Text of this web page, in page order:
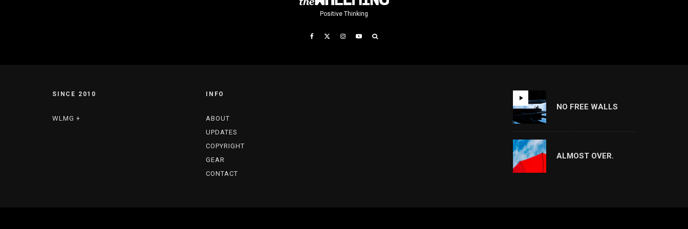
Positive Thinking
SINCE 2010
WLMG +
INFO
ABOUT
UPDATES
COPYRIGHT
GEAR
CONTACT
NO FREE WALLS
ALMOST OVER.